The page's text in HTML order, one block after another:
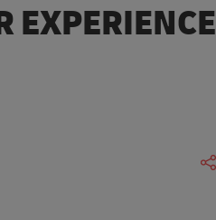
EXPERIENCE